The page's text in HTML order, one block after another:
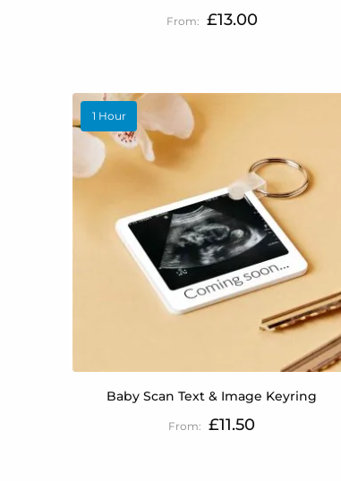
£13.00
1 Hour
Baby Scan Text & Image Keyring
£11.50